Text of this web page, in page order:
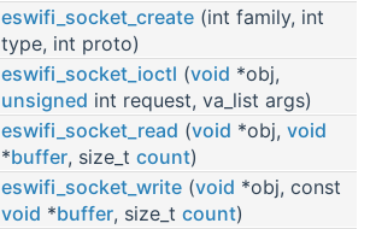
eswifi_socket_create (int family, int
type, int proto)
eswifi_socket_ioctl (void *obj,
unsigned int request, va_list args)
eswifi_socket_read (void *obj, void
*buffer, size_t count)
eswifi_socket_write (void *obj, const
void *buffer, size_t count)